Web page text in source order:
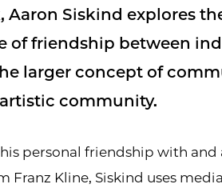
Aaron Siskind explores
of friendship between
larger concept of
community.
personal friendship with and
Franz Kline, Siskind uses